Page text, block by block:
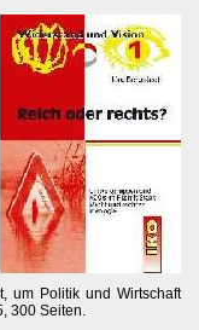
um Politik und Wirtschaft
300 Seiten.